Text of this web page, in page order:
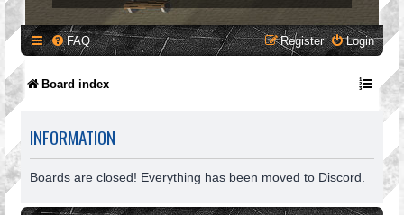
FAQ Login
Register
Board index
INFORMATION
Boards are closed! Everything has been moved to Discord.